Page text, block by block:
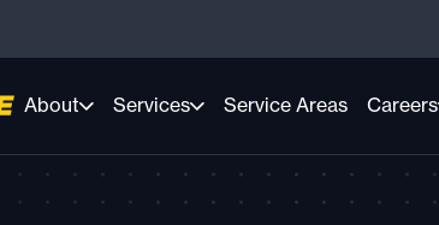
About Services Service Areas Careers